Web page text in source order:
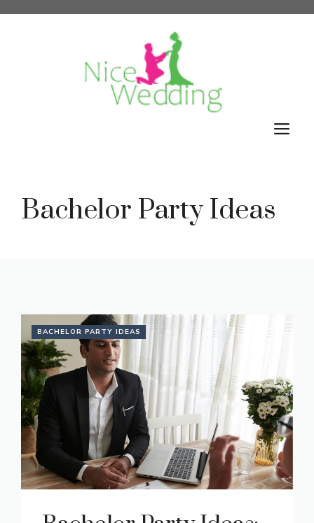
Bachelor Party Ideas
BACHELOR PARTY IDEAS